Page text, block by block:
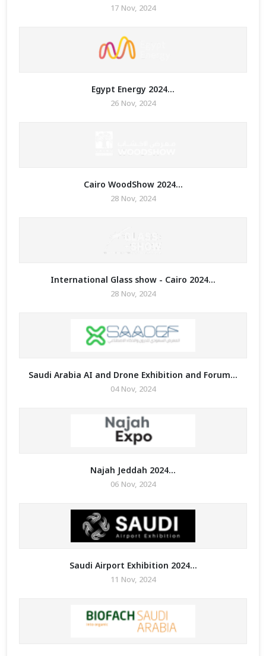
17 Nov, 2024
Egypt Energy 2024...
26 Nov, 2024
Cairo WoodShow 2024...
28 Nov, 2024
International Glass show - Cairo 2024...
28 Nov, 2024
Saudi Arabia AI and Drone Exhibition and Forum...
04 Nov, 2024
Najah Jeddah 2024...
06 Nov, 2024
Saudi Airport Exhibition 2024...
11 Nov, 2024